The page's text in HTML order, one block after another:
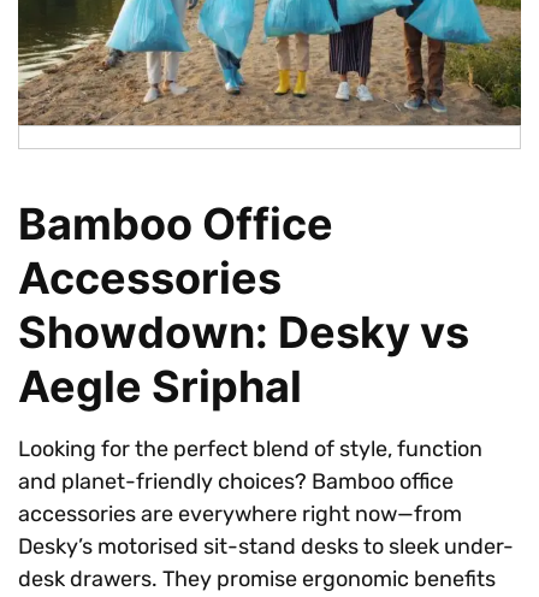
Bamboo Office
Accessories
Showdown: Desky vs
Aegle Sriphal
Looking for the perfect blend of style, function
and planet-friendly choices? Bamboo office
accessories are everywhere right now—from
Desky’s motorised sit-stand desks to sleek under-
desk drawers. They promise ergonomic benefits